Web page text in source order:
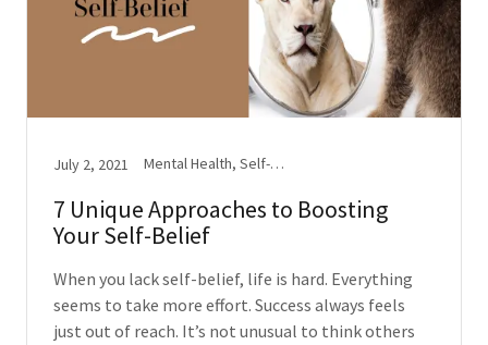
July 2, 2021 Mental Health, Self-Esteem
7 Unique Approaches to Boosting
Your Self-Belief
When you lack self-belief, life is hard. Everything
seems to take more effort. Success always feels
just out of reach. It’s not unusual to think others